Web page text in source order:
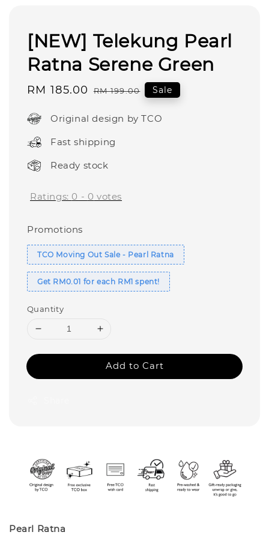
[NEW] Telekung Pearl
Ratna Serene Green
Sale
RM 185.00 Regular
RM 199.00 Sale
Original design by TCO
Fast shipping
Ready stock
Ratings: 0 - 0 votes
Promotions
TCO Moving Out Sale - Pearl Ratna
Get RM0.01 for each RM1 spent!
Quantity
Add to Cart
Pearl Ratna